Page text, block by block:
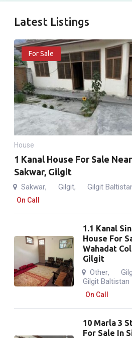
Latest Listings
For Sale
House
1 Kanal House For Sale
Sakwar, Gilgit
Sakwar, Gilgit, Gilgit
On Call
1.1 Kanal
House For
Wahadat
Gilgit
Other,
Gilgit Baltistan
On Call
10 Marla 3
For Sale In